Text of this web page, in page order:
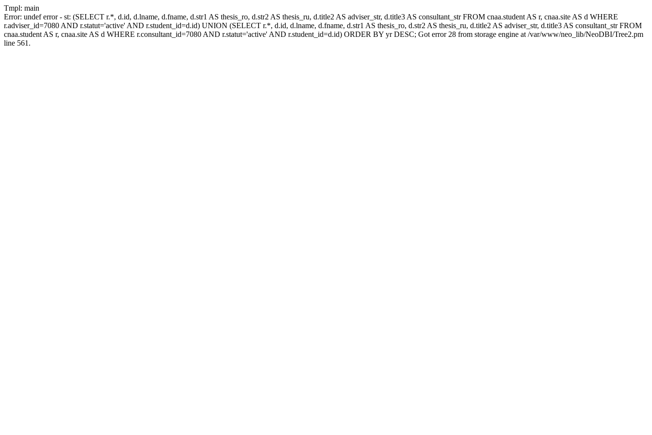
Tmpl: main
Error: undef error - st: (SELECT r.*, d.id, d.lname, d.fname, d.str1 AS thesis_ro, d.str2 AS thesis_ru, d.title2 AS adviser_str, d.title3 AS consultant_str FROM cnaa.student AS r, cnaa.site AS d WHERE
r.adviser_id=7080 AND r.statut='active' AND r.student_id=d.id) UNION (SELECT r.*, d.id, d.lname, d.fname, d.str1 AS thesis_ro, d.str2 AS thesis_ru, d.title2 AS adviser_str, d.title3 AS consultant_str FROM
cnaa.student AS r, cnaa.site AS d WHERE r.consultant_id=7080 AND r.statut='active' AND r.student_id=d.id) ORDER BY yr DESC; Got error 28 from storage engine at /var/www/neo_lib/NeoDBI/Tree2.pm
line 561.